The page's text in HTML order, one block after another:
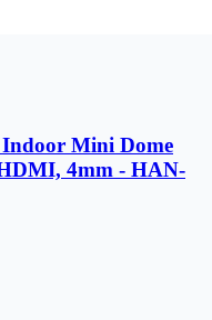
Indoor Mini Dome
4mm - HAN-